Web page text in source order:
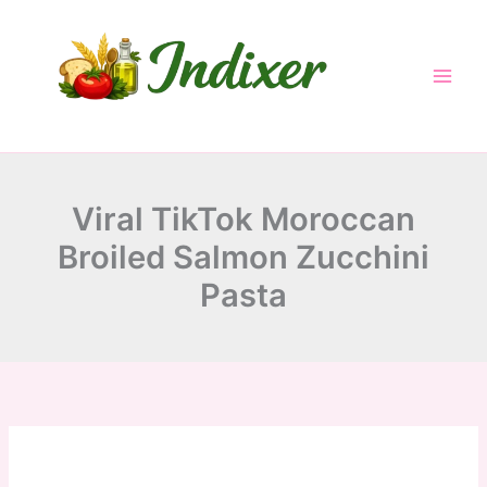
Viral TikTok Moroccan
Broiled Salmon Zucchini
Pasta